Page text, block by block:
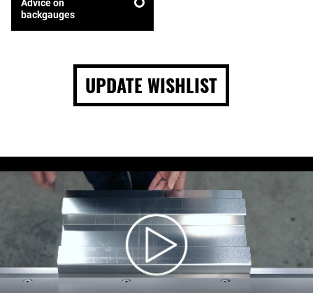
Advice on
backgauges
UPDATE WISHLIST